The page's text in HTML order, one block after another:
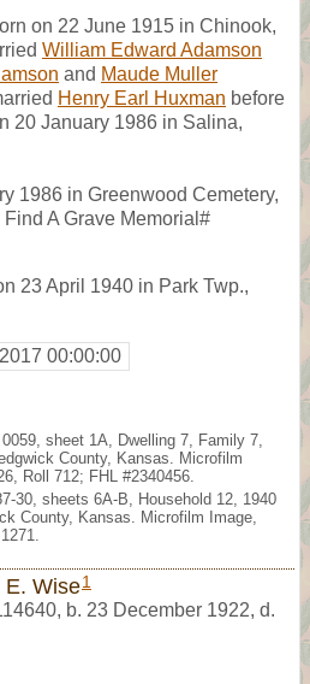
on 22 June 1915 in Chinook,
William Edward Adamson
and Maude Muller
Henry Earl Huxman before
20 January 1986 in Salina,
1986 in Greenwood Cemetery,
A Grave Memorial#
23 April 1940 in Park Twp.,
00:00:00
sheet 1A, Dwelling 7, Family 7,
County, Kansas. Microfilm
Roll 712; FHL #2340456.
30, sheets 6A-B, Household 12, 1940
County, Kansas. Microfilm Image,
E. Wise1
, b. 23 December 1922, d.